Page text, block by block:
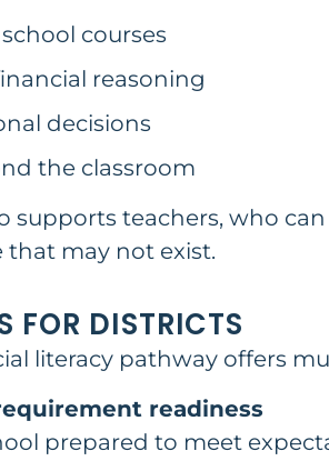
courses
reasoning
decisions
the classroom
supports teachers, who
may not exist.
FOR DISTRICTS
literacy pathway offers
readiness
prepared to meet